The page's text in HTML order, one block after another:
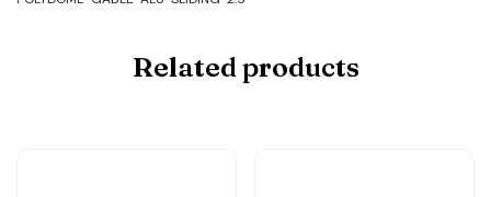
Related products